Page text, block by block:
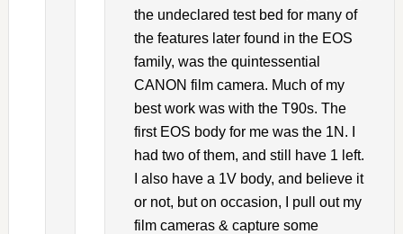
the undeclared test bed for many of
the features later found in the EOS
family, was the quintessential
CANON film camera. Much of my
best work was with the T90s. The
first EOS body for me was the 1N. I
had two of them, and still have 1 left.
I also have a 1V body, and believe it
or not, but on occasion, I pull out my
film cameras & capture some